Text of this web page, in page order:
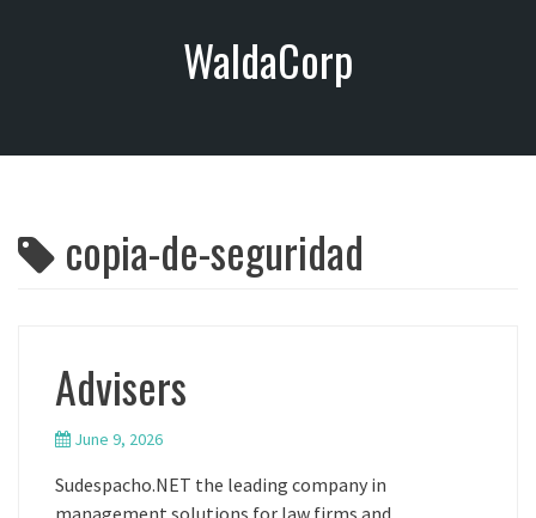
o
WaldaCorp
copia-de-seguridad
Advisers
June 9, 2026
Sudespacho.NET the leading company in
management solutions for law firms and